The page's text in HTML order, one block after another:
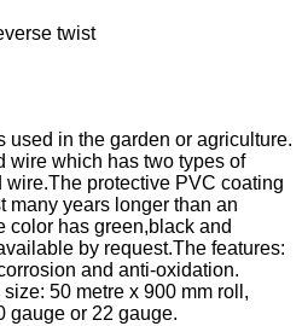
twist
used in the garden or agriculture.
wire which has two types of
wire.The protective PVC coating
many years longer than an
color has green,black and
by request.The features:
and anti-oxidation.
50 metre x 900 mm roll,
gauge or 22 gauge.